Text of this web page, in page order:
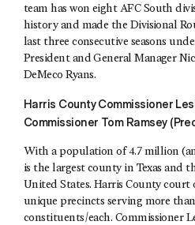
team has won eight AFC South
history and made the Divisional
last three consecutive seasons
President and General Manager
DeMeco Ryans.
Harris County Commissioner
Commissioner Tom Ramsey
With a population of 4.7 million
is the largest county in Texas and
United States. Harris County court
unique precincts serving more
constituents/each. Commissioner